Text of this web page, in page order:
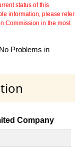
status of this
information, please refer
Commission in the most
No Problems in
Company